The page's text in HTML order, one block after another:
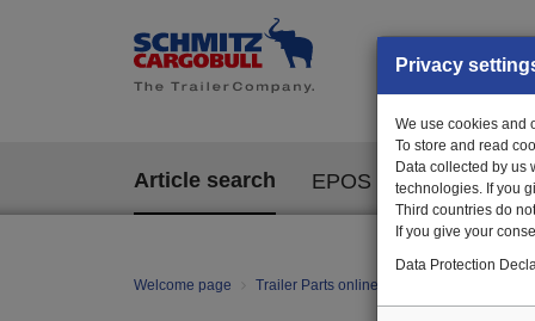
Article search EPOS
Welcome page Trailer Parts online
Privacy
We use cookies and
To store and read
Data collected by us
technologies. If you
Third countries do
If you give your
Data Protection